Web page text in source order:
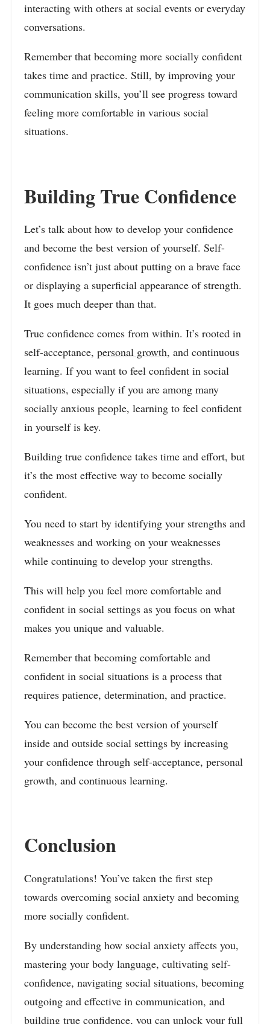
interacting with others at social events or everyday
conversations.
Remember that becoming more socially confident
takes time and practice. Still, by improving your
communication skills, you’ll see progress toward
feeling more comfortable in various social
situations.
Building True Confidence
Let’s talk about how to develop your confidence
and become the best version of yourself. Self-
confidence isn’t just about putting on a brave face
or displaying a superficial appearance of strength.
It goes much deeper than that.
True confidence comes from within. It’s rooted in
self-acceptance, personal growth, and continuous
learning. If you want to feel confident in social
situations, especially if you are among many
socially anxious people, learning to feel confident
in yourself is key.
Building true confidence takes time and effort, but
it’s the most effective way to become socially
confident.
You need to start by identifying your strengths and
weaknesses and working on your weaknesses
while continuing to develop your strengths.
This will help you feel more comfortable and
confident in social settings as you focus on what
makes you unique and valuable.
Remember that becoming comfortable and
confident in social situations is a process that
requires patience, determination, and practice.
You can become the best version of yourself
inside and outside social settings by increasing
your confidence through self-acceptance, personal
growth, and continuous learning.
Conclusion
Congratulations! You’ve taken the first step
towards overcoming social anxiety and becoming
more socially confident.
By understanding how social anxiety affects you,
mastering your body language, cultivating self-
confidence, navigating social situations, becoming
outgoing and effective in communication, and
building true confidence, you can unlock your full